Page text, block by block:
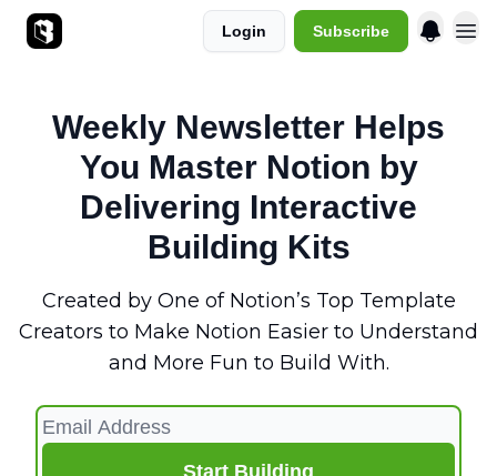
Login Subscribe
Weekly Newsletter Helps
You Master Notion by
Delivering Interactive
Building Kits
Created by One of Notion’s Top Template
Creators to Make Notion Easier to Understand
and More Fun to Build With.